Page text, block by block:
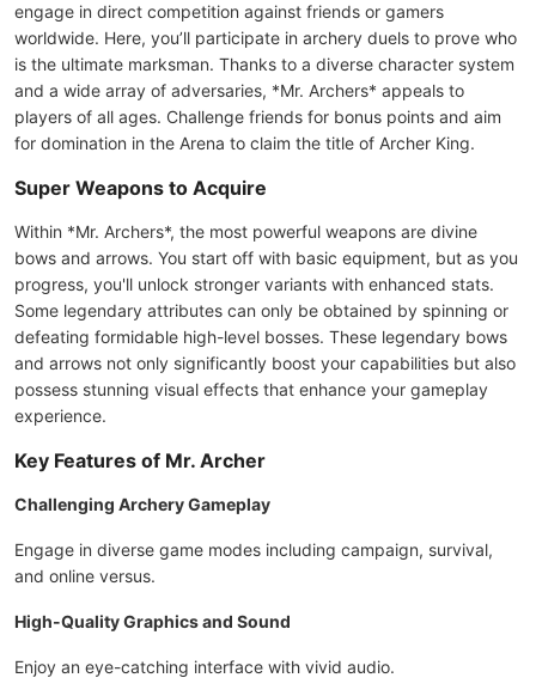
engage in direct competition against friends or gamers
worldwide. Here, you’ll participate in archery duels to prove who
is the ultimate marksman. Thanks to a diverse character system
and a wide array of adversaries, *Mr. Archers* appeals to
players of all ages. Challenge friends for bonus points and aim
for domination in the Arena to claim the title of Archer King.
Super Weapons to Acquire
Within *Mr. Archers*, the most powerful weapons are divine
bows and arrows. You start off with basic equipment, but as you
progress, you'll unlock stronger variants with enhanced stats.
Some legendary attributes can only be obtained by spinning or
defeating formidable high-level bosses. These legendary bows
and arrows not only significantly boost your capabilities but also
possess stunning visual effects that enhance your gameplay
experience.
Key Features of Mr. Archer
Challenging Archery Gameplay
Engage in diverse game modes including campaign, survival,
and online versus.
High-Quality Graphics and Sound
Enjoy an eye-catching interface with vivid audio.